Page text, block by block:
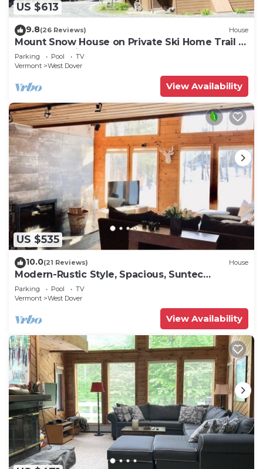
US $613
9.8(26 Reviews) House
Mount Snow House on Private Ski Home Trail w
Shuttle Service
Parking Pool
TV
Vermont
West Dover
View Availability
US $535
10.0(21 Reviews) House
Modern-Rustic Style, Spacious, Suntec
Townhouse. Hot tub & sauna.
Parking Pool
TV
Vermont
West Dover
View Availability